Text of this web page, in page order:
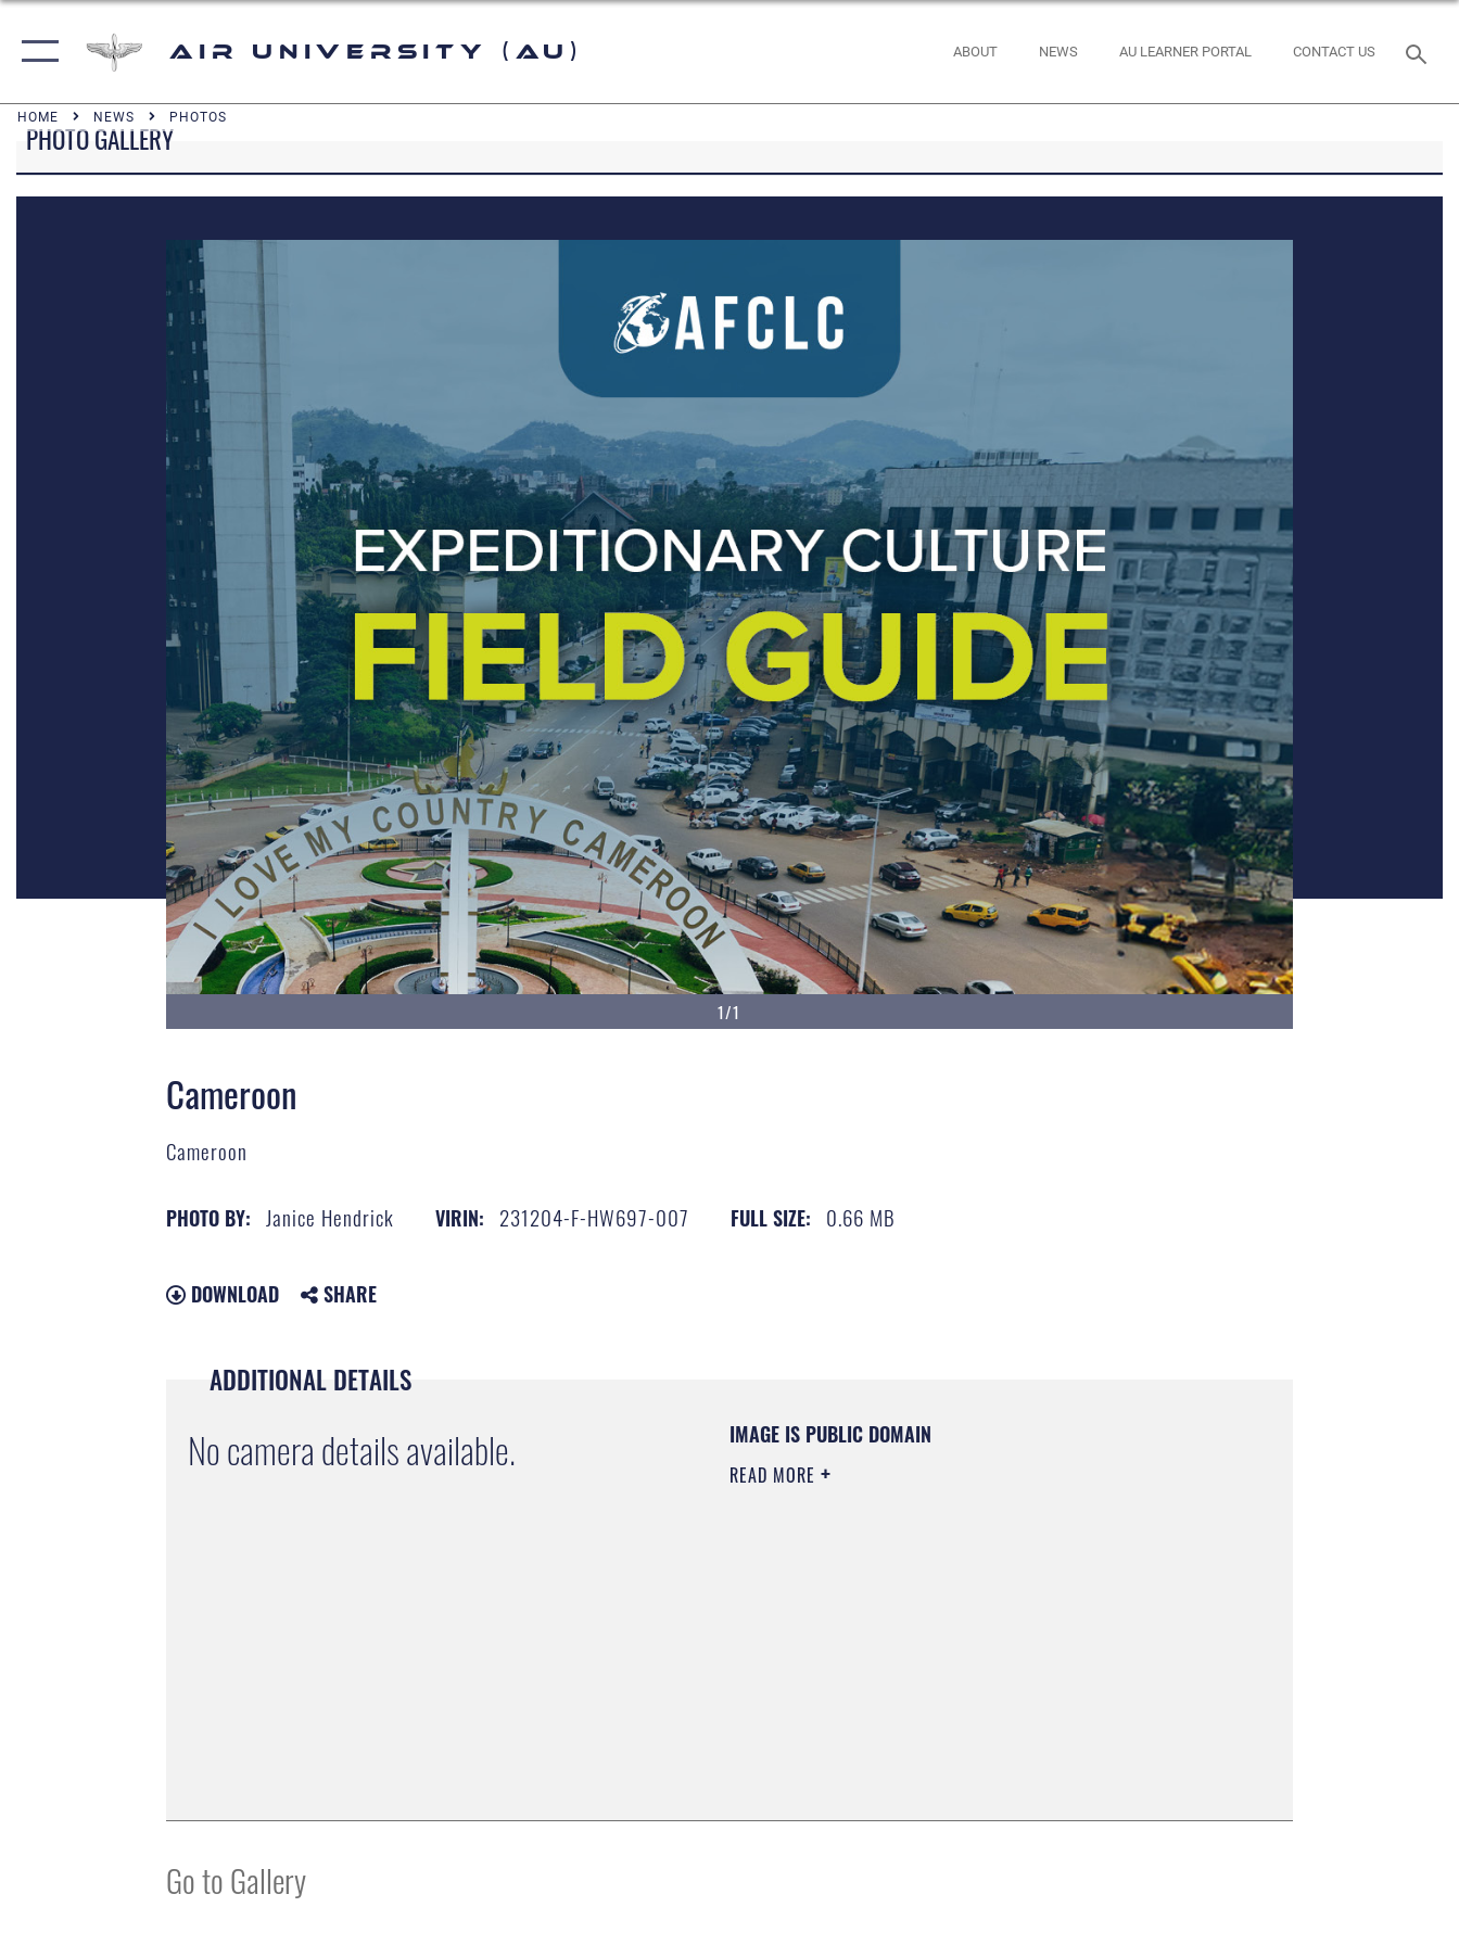
Air University (AU) ABOUT NEWS AU LEARNER PORTAL CONTACT US
HOME NEWS PHOTOS
PHOTO GALLERY
1/1
Cameroon
Cameroon
PHOTO BY: Janice Hendrick VIRIN: 231204-F-HW697-007 FULL SIZE: 0.66 MB
DOWNLOAD SHARE
ADDITIONAL DETAILS
No camera details available. IMAGE IS PUBLIC DOMAIN
READ MORE
Go to Gallery